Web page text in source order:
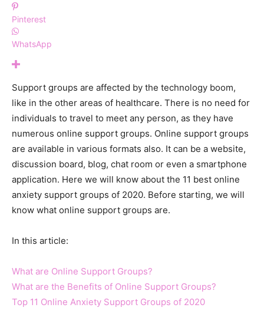
Pinterest
WhatsApp
Support groups are affected by the technology boom,
like in the other areas of healthcare. There is no need for
individuals to travel to meet any person, as they have
numerous online support groups. Online support groups
are available in various formats also. It can be a website,
discussion board, blog, chat room or even a smartphone
application. Here we will know about the 11 best online
anxiety support groups of 2020. Before starting, we will
know what online support groups are.
In this article:
What are Online Support Groups?
What are the Benefits of Online Support Groups?
Top 11 Online Anxiety Support Groups of 2020